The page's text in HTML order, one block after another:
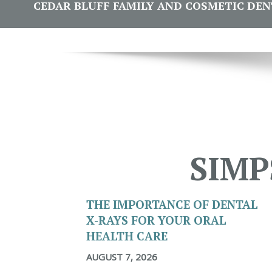
CEDAR BLUFF FAMILY AND COSMETIC
THE IMPORTANCE OF DENTAL
X-RAYS FOR YOUR ORAL
HEALTH CARE
AUGUST 7, 2026